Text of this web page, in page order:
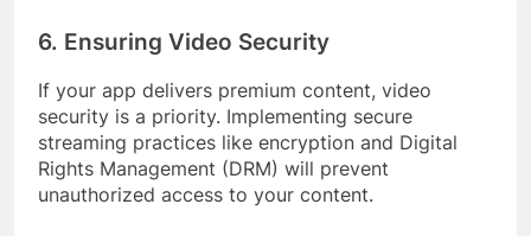
6. Ensuring Video Security
If your app delivers premium content, video
security is a priority. Implementing secure
streaming practices like encryption and Digital
Rights Management (DRM) will prevent
unauthorized access to your content.